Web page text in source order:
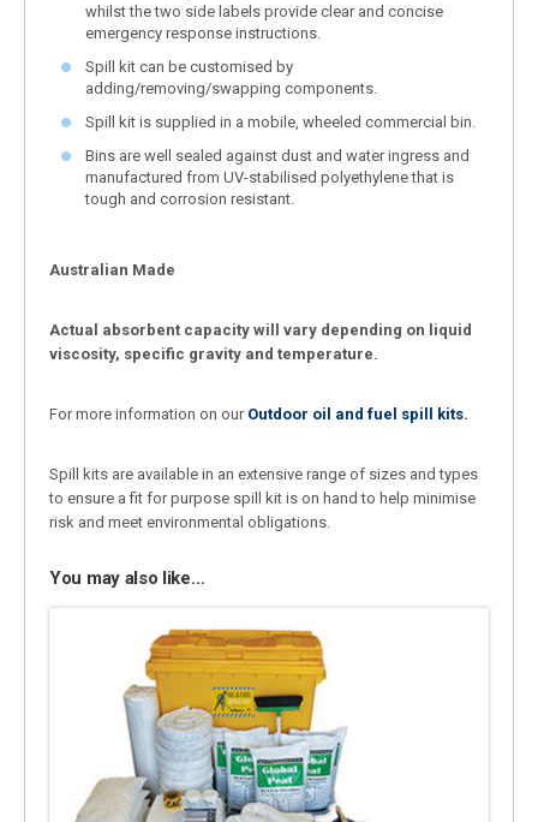
whilst the two side labels provide clear and concise
emergency response instructions.
Spill kit can be customised by
adding/removing/swapping components.
Spill kit is supplied in a mobile, wheeled commercial bin.
Bins are well sealed against dust and water ingress and
manufactured from UV-stabilised polyethylene that is
tough and corrosion resistant.
Australian Made
Actual absorbent capacity will vary depending on liquid
viscosity, specific gravity and temperature.
For more information on our Outdoor oil and fuel spill kits.
Spill kits are available in an extensive range of sizes and types
to ensure a fit for purpose spill kit is on hand to help minimise
risk and meet environmental obligations.
You may also like…